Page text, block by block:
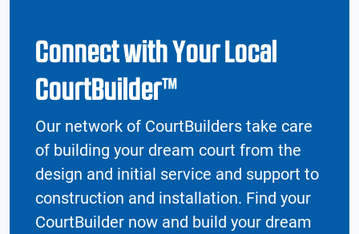
Connect with Your Local
CourtBuilder™
Our network of CourtBuilders take care
of building your dream court from the
design and initial service and support to
construction and installation. Find your
CourtBuilder now and build your dream